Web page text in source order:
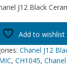
J12 Black
Add to wishlist
Chanel J12
, CH1045,